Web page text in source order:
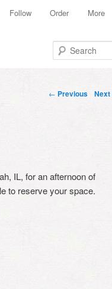
Follow Order More
Post navigation
← Previous Next
IL, for an afternoon of
to reserve your space.